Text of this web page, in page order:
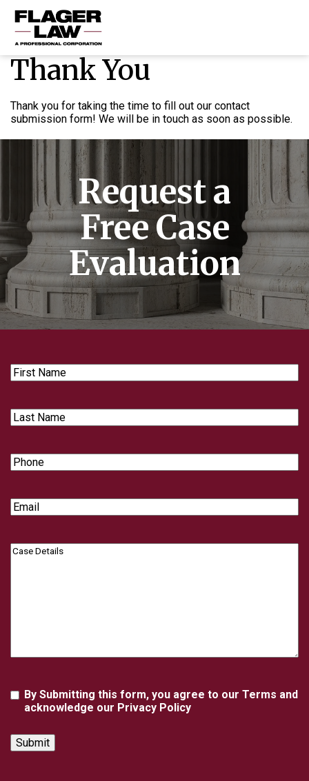
HOME
ABOUT US
RESOURCES
CONTACT US
Thank You
Thank you for taking the time to fill out our contact
submission form! We will be in touch as soon as possible.
Request a
Free Case
Evaluation
First
Name
Last
Name
Phone
Email
Case
Agreement
By Submitting this form, you agree to our Terms and
acknowledge our Privacy Policy